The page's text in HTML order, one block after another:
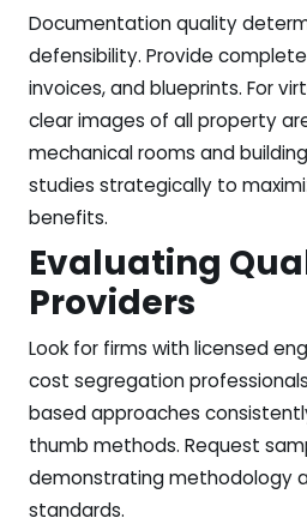
Documentation quality
defensibility. Provide
invoices, and blueprints. For
clear images of all property
mechanical rooms and
studies strategically to
benefits.
Evaluating
Providers
Look for firms with licensed
cost segregation
based approaches
thumb methods. Request
demonstrating methodology
standards.